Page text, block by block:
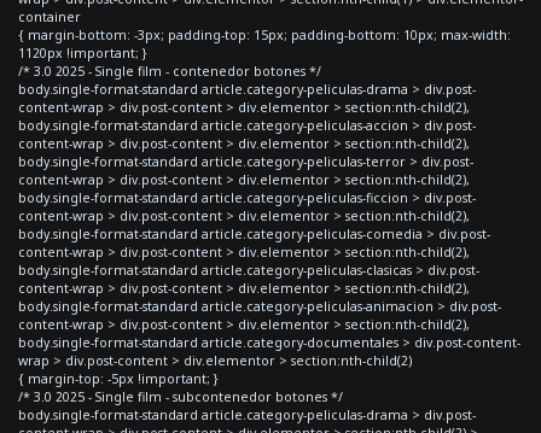
container
{ margin-bottom: -3px; padding-top: 15px; padding-bottom: 10px; max-width:
1120px !important; }
/* 3.0 2025 - Single film - contenedor botones */
body.single-format-standard article.category-peliculas-drama > div.post-
content-wrap > div.post-content > div.elementor > section:nth-child(2),
body.single-format-standard article.category-peliculas-accion > div.post-
content-wrap > div.post-content > div.elementor > section:nth-child(2),
body.single-format-standard article.category-peliculas-terror > div.post-
content-wrap > div.post-content > div.elementor > section:nth-child(2),
body.single-format-standard article.category-peliculas-ficcion > div.post-
content-wrap > div.post-content > div.elementor > section:nth-child(2),
body.single-format-standard article.category-peliculas-comedia > div.post-
content-wrap > div.post-content > div.elementor > section:nth-child(2),
body.single-format-standard article.category-peliculas-clasicas > div.post-
content-wrap > div.post-content > div.elementor > section:nth-child(2),
body.single-format-standard article.category-peliculas-animacion > div.post-
content-wrap > div.post-content > div.elementor > section:nth-child(2),
body.single-format-standard article.category-documentales > div.post-content-
wrap > div.post-content > div.elementor > section:nth-child(2)
{ margin-top: -5px !important; }
/* 3.0 2025 - Single film - subcontenedor botones */
body.single-format-standard article.category-peliculas-drama > div.post-